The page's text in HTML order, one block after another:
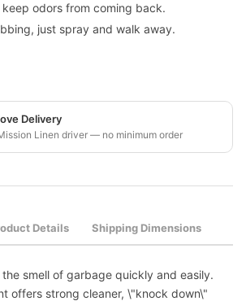
odors from coming back.
just spray and walk away.
Delivery
Linen driver — no minimum order
Details Shipping Dimensions
smell of garbage quickly and easily.
offers strong cleaner, \"knock down\"